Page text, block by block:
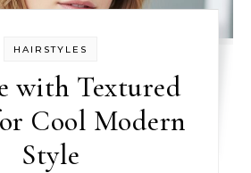
HAIRSTYLES
with Textured
Cool Modern
Style